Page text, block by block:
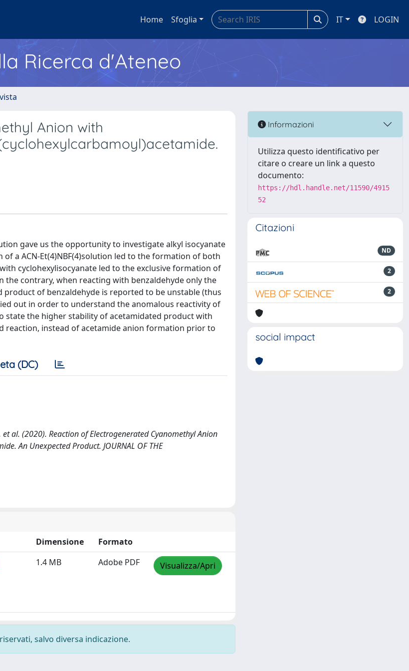
Home Sfoglia IT LOGIN
Ricerca d'Ateneo
Anion with
gave us the opportunity to investigate alkyl isocyanate
a ACN-Et(4)NBF(4)solution led to the formation of both
cyclohexylisocyanate led to the exclusive formation of
contrary, when reacting with benzaldehyde only the
of benzaldehyde is reported to be unstable (thus
out in order to understand the anomalous reactivity of
state the higher stability of acetamidated product with
reaction, instead of acetamide anion formation prior to
(DC)
al. (2020). Reaction of Electrogenerated Cyanomethyl Anion
An Unexpected Product. JOURNAL OF THE
Dimensione
Formato
1.4 MB Adobe PDF Visualizza/Apri
salvo diversa indicazione.
Informazioni
Utilizza questo identificativo per
citare o creare un link a questo
documento:
https://hdl.handle.net/11590/4915
52
Citazioni
ND
2
2
social impact